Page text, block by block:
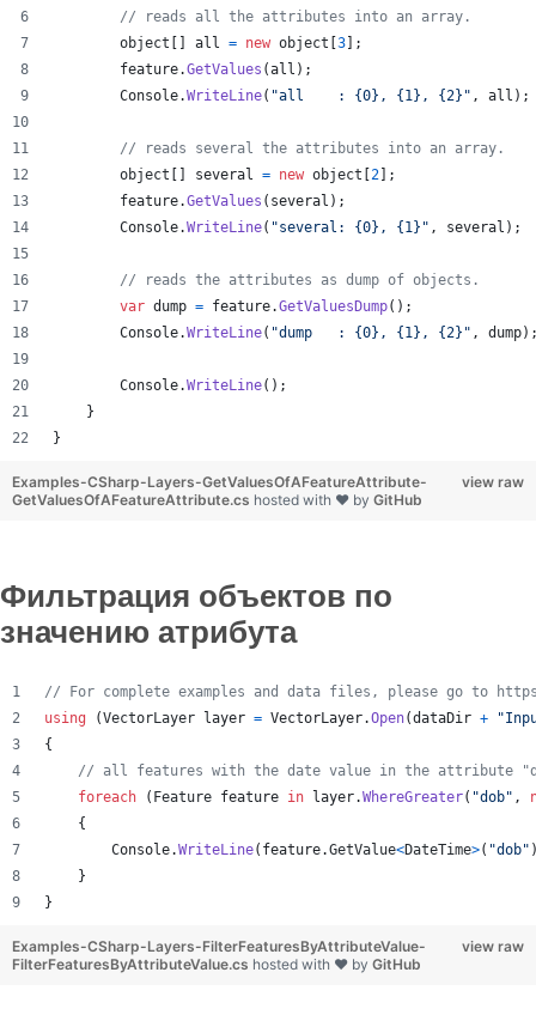
// reads all the attributes into an array.
object
all = new object 3
;
feature.GetValues (all ) ;
Console.WriteLine( "all    : {0}, {1}, {2}" , all ) ;
// reads several the attributes into an array.
object
several = new object 2
;
feature.GetValues ( several ) ;
Console.WriteLine( "several: {0}, {1}" , several ) ;
// reads the attributes as dump of objects.
var dump = feature.GetValuesDump( ) ;
Console.WriteLine( "dump   : {0}, {1}, {2}" , dump)
Console.WriteLine( ) ;
}
}
view raw
Examples-CSharp-Layers-GetValuesOfAFeatureAttribute-
GetValuesOfAFeatureAttribute.cs hosted with ❤ by GitHub
Фильтрация объектов по
значению атрибута
// For complete examples and data files, please go to
using
(VectorLayer layer = VectorLayer.Open(dataDir +
{
// all features with the date value in the attribute
foreach
( Feature feature in layer.WhereGreater( "dob" ,
{
Console.WriteLine( feature.GetValue<DateTime>( "dob"
}
}
view raw
Examples-CSharp-Layers-FilterFeaturesByAttributeValue-
FilterFeaturesByAttributeValue.cs hosted with ❤ by GitHub